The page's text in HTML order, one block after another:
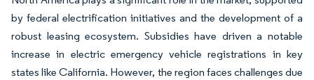
by federal electrification initiatives and the development of a
robust leasing ecosystem. Subsidies have driven a notable
increase in electric emergency vehicle registrations in key
states like California. However, the region faces challenges due